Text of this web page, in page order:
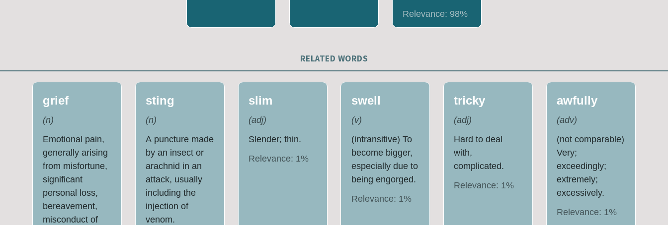
Relevance: 98%
RELATED WORDS
grief
(n)
Emotional pain,
generally arising
from misfortune,
significant
personal loss,
bereavement,
misconduct of
sting
(n)
A puncture made
by an insect or
arachnid in an
attack, usually
including the
injection of
venom.
slim
(adj)
Slender; thin.
Relevance: 1%
swell
(v)
(intransitive) To
become bigger,
especially due to
being engorged.
Relevance: 1%
tricky
(adj)
Hard to deal
with,
complicated.
Relevance: 1%
awfully
(adv)
(not comparable)
Very;
exceedingly;
extremely;
excessively.
Relevance: 1%